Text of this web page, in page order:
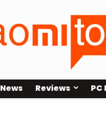
News Reviews